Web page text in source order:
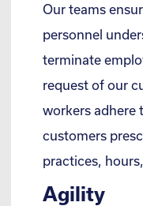
Our teams
personnel
terminate
request of our
workers adhere
customers
practices,
Agility